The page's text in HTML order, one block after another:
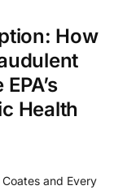
How
Health
and Every